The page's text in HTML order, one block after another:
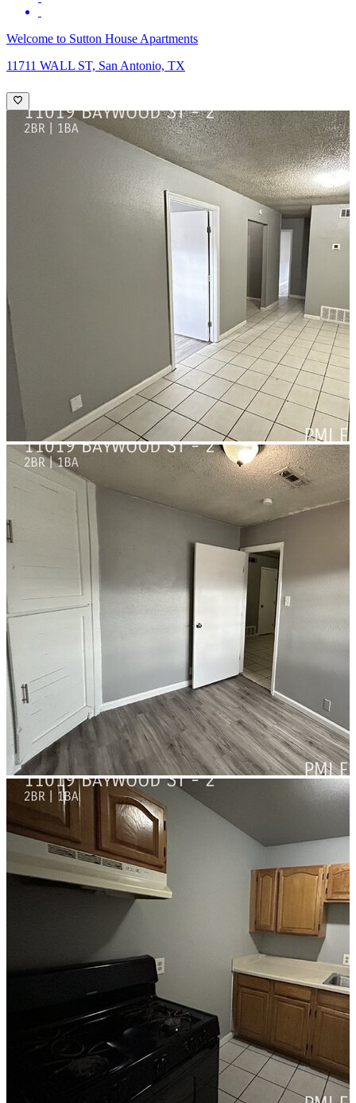
Welcome to Sutton House Apartments
11711 WALL ST, San Antonio, TX